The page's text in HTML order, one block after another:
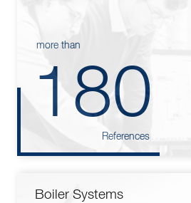
more than
180
References
Boiler Systems